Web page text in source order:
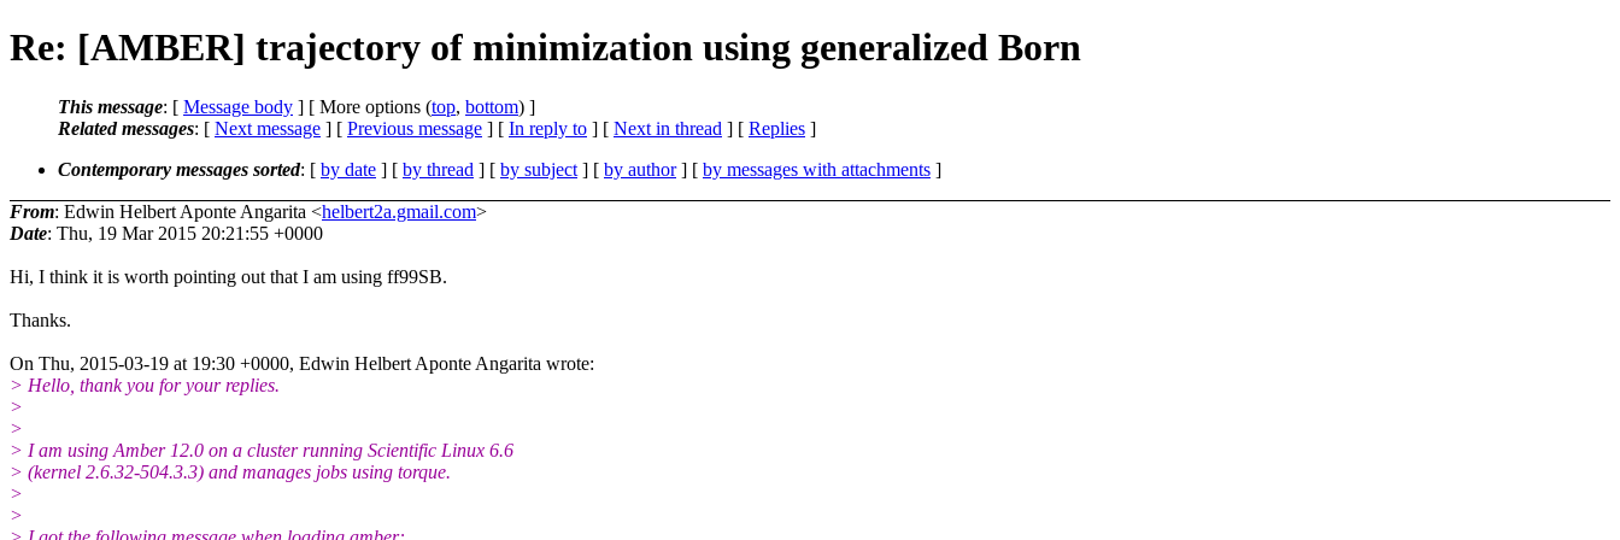
Re: [AMBER] trajectory of minimization using generalized Born
This message: [ Message body ] [ More options (top, bottom) ]
Related messages: [ Next message ] [ Previous message ] [ In reply to ] [ Next in thread ] [ Replies ]
Contemporary messages sorted: [ by date ] [ by thread ] [ by subject ] [ by author] [ by messages with attachments ]
From: Edwin Helbert Aponte Angarita <helbert2a.gmail.com>
Date: Thu, 19 Mar 2015 20:21:55 +0000
Hi, I think it is worth pointing out that I am using ff99SB.
Thanks.
On Thu, 2015-03-19 at 19:30 +0000, Edwin Helbert Aponte Angarita wrote:
> Hello, thank you for your replies.
>
>
> I am using Amber 12.0 on a cluster running Scientific Linux 6.6
> (kernel 2.6.32-504.3.3) and manages jobs using torque.
>
>